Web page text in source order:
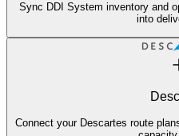
Sync DDI System inventory and
into
Connect your Descartes route